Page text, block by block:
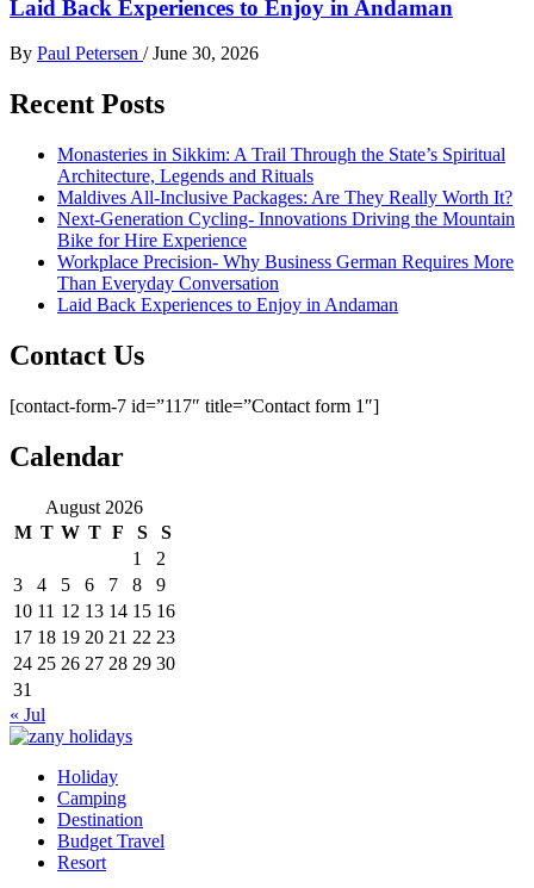
Laid Back Experiences to Enjoy in Andaman
By Paul Petersen / June 30, 2026
Recent Posts
Monasteries in Sikkim: A Trail Through the State’s Spiritual
Architecture, Legends and Rituals
Maldives All-Inclusive Packages: Are They Really Worth It?
Next-Generation Cycling- Innovations Driving the Mountain
Bike for Hire Experience
Workplace Precision- Why Business German Requires More
Than Everyday Conversation
Laid Back Experiences to Enjoy in Andaman
Contact Us
[contact-form-7 id=”117″ title=”Contact form 1″]
Calendar
August 2026
M T W T F S
S
1
2
3
4 5 6 7 8
9
10 11 12 13 14 15 16
17 18 19 20 21 22 23
24 25 26 27 28 29 30
31
« Jul
zany holidays
Holiday
Camping
Destination
Budget Travel
Resort